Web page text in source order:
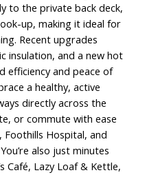
to the private back deck,
up, making it ideal for
Recent upgrades
insulation, and a new hot
efficiency and peace of
a healthy, active
directly across the
or commute with ease
Hospital, and
also just minutes
Café, Lazy Loaf & Kettle,